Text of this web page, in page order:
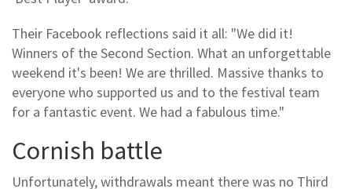
Their Facebook reflections said it all: "We did it!
Winners of the Second Section. What an unforgettable
weekend it's been! We are thrilled. Massive thanks to
everyone who supported us and to the festival team
for a fantastic event. We had a fabulous time."
Cornish battle
Unfortunately, withdrawals meant there was no Third